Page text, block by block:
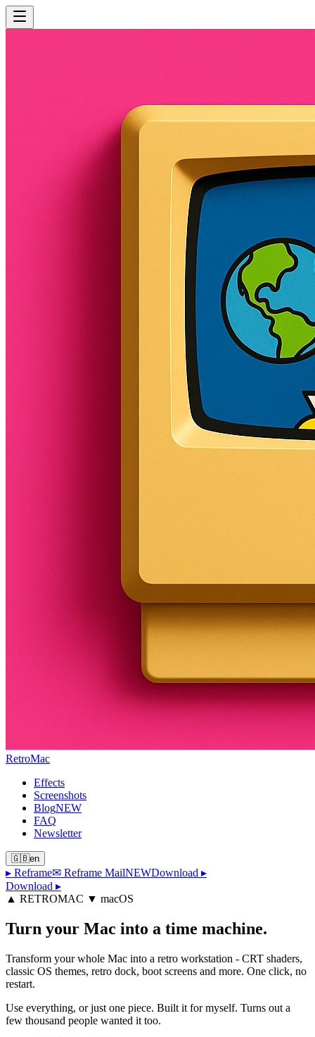
RetroMac
Effects
Screenshots
BlogNEW
FAQ
Newsletter
🇬🇧en
▸ Reframe✉ Reframe MailNEWDownload ▸
Download ▸
▲ RETROMAC ▼ macOS
Turn your Mac into a time machine.
Transform your whole Mac into a retro workstation - CRT shaders,
classic OS themes, retro dock, boot screens and more. One click, no
restart.
Use everything, or just one piece. Built it for myself. Turns out a
few thousand people wanted it too.